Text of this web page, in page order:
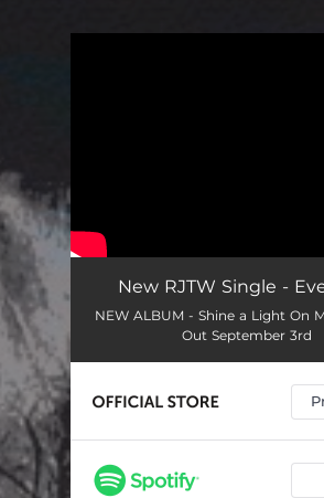
New RJTW Single -
NEW ALBUM - Shine a Light On
Out September 3rd